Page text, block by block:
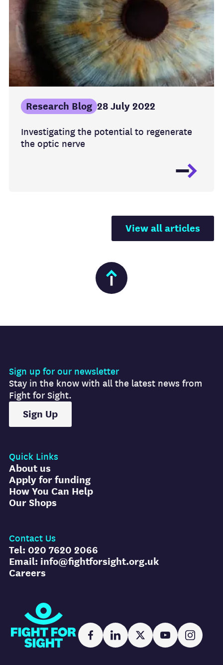
Investigating the potential to regenerate
the optic nerve
Research Blog 28 July 2022
View all articles
Quick Links
About us
Apply for funding
How You Can Help
Our Shops
Contact Us
Tel: 020 7620 2066
Email: info@fightforsight.org.uk
Careers
Sign up for our newsletter
Stay in the know with all the latest news from
Fight for Sight.
Sign Up
Fight for Sight
FacebookLinkedIn
X YouTube